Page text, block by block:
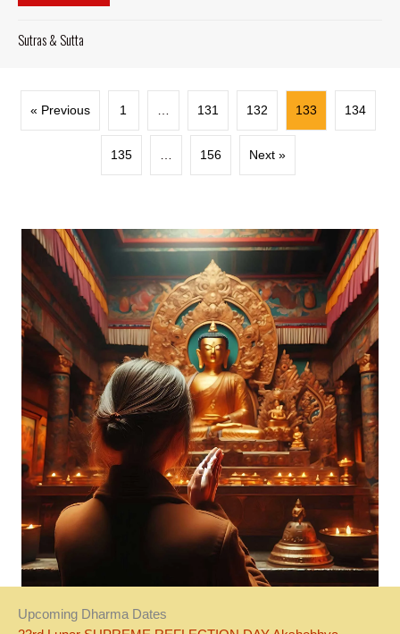
Sutras & Sutta
« Previous 1 131 132 133 134
135 156 Next »
Upcoming Dharma Dates